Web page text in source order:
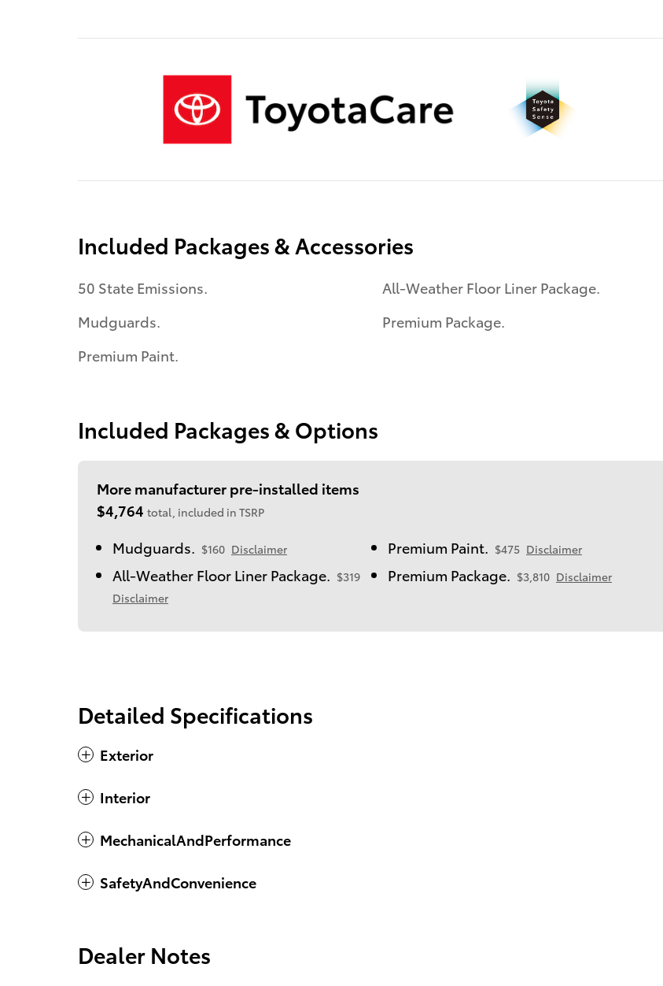
Included Packages & Accessories
50 State Emissions.
Mudguards.
Premium Paint.
All-Weather Floor Liner Package.
Premium Package.
Included Packages & Options
More manufacturer pre-installed items
$4,764 total, included in TSRP
Mudguards. $160 Disclaimer Premium Paint. $475 Disclaimer
All-Weather Floor Liner Package.
$319
Disclaimer
Premium Package. $3,810 Disclaimer
Detailed Specifications
Exterior
Interior
MechanicalAndPerformance
SafetyAndConvenience
Dealer Notes